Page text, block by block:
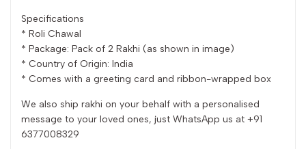
Specifications
* Roli Chawal
* Package: Pack of 2 Rakhi (as shown in image)
* Country of Origin: India
* Comes with a greeting card and ribbon-wrapped box
We also ship rakhi on your behalf with a personalised
message to your loved ones, just WhatsApp us at +91
6377008329